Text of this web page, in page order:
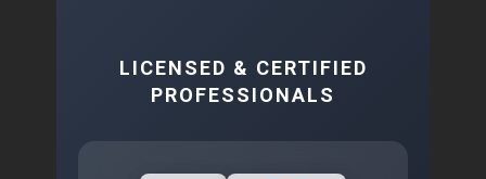
LICENSED & CERTIFIED
PROFESSIONALS